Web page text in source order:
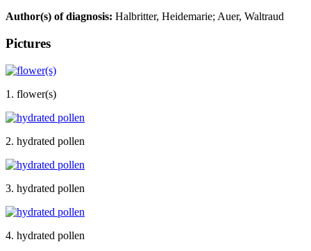
Author(s) of diagnosis: Halbritter, Heidemarie; Auer, Waltraud
Pictures
1. flower(s)
2. hydrated pollen
3. hydrated pollen
4. hydrated pollen